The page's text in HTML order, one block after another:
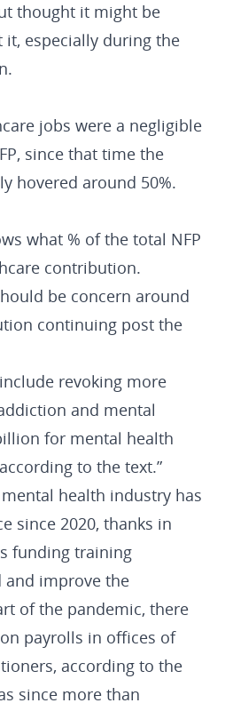
thought it might be
especially during the
jobs were a negligible
since that time the
hovered around 50%.
what % of the total NFP
contribution.
be concern around
continuing post the
revoking more
and mental
for mental health
to the text.”
health industry has
since 2020, thanks in
funding training
and improve the
of the pandemic, there
payrolls in offices of
according to the
since more than